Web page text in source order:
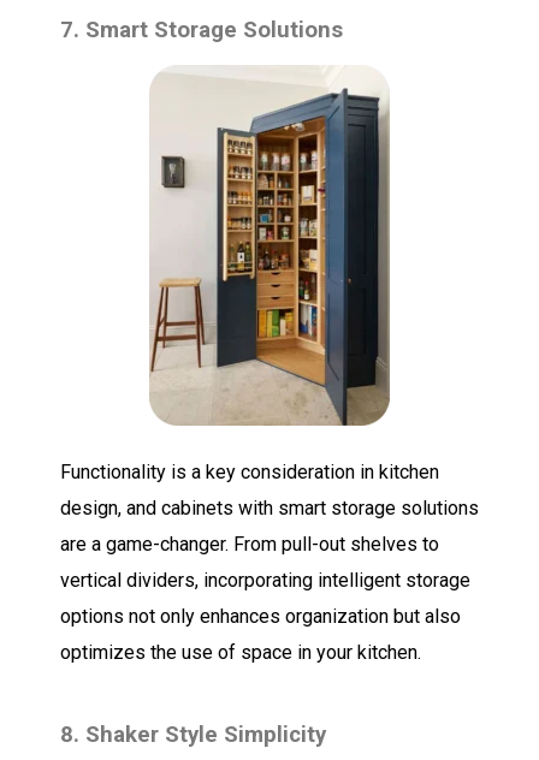
7. Smart Storage Solutions
Functionality is a key consideration in kitchen
design, and cabinets with smart storage solutions
are a game-changer. From pull-out shelves to
vertical dividers, incorporating intelligent storage
options not only enhances organization but also
optimizes the use of space in your kitchen.
8. Shaker Style Simplicity